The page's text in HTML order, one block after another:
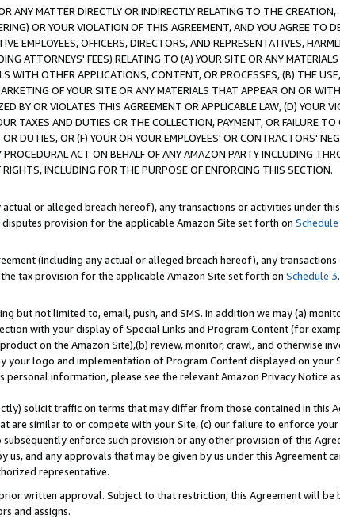
ANY MATTER DIRECTLY OR INDIRECTLY RELATING TO THE CREATION,
OR YOUR VIOLATION OF THIS AGREEMENT, AND YOU AGREE TO
EMPLOYEES, OFFICERS, DIRECTORS, AND REPRESENTATIVES,
ATTORNEYS' FEES) RELATING TO (A) YOUR SITE OR ANY
WITH OTHER APPLICATIONS, CONTENT, OR PROCESSES, (B) THE USE,
OF YOUR SITE OR ANY MATERIALS THAT APPEAR ON OR
BY OR VIOLATES THIS AGREEMENT OR APPLICABLE LAW, (D) YOUR
TAXES AND DUTIES OR THE COLLECTION, PAYMENT, OR FAILURE TO
DUTIES, OR (F) YOUR OR YOUR EMPLOYEES' OR CONTRACTORS'
ACT ON BEHALF OF ANY AMAZON PARTY INCLUDING
INCLUDING FOR THE PURPOSE OF ENFORCING THIS SECTION.
or alleged breach hereof), any transactions or activities under
provision for the applicable Amazon Site set forth on Schedule
(including any actual or alleged breach hereof), any transactions
tax provision for the applicable Amazon Site set forth on Schedule 3.
but not limited to, email, push, and SMS. In addition we may (a)
with your display of Special Links and Program Content (for
on the Amazon Site),(b) review, monitor, crawl, and otherwise
your logo and implementation of Program Content displayed on your
information, please see the relevant Amazon Privacy Notice
solicit traffic on terms that may differ from those contained in this
are similar to or compete with your Site, (c) our failure to enforce
enforce such provision or any other provision of this
and any approvals that may be given by us under this Agreement
representative.
written approval. Subject to that restriction, this Agreement will be
and assigns.